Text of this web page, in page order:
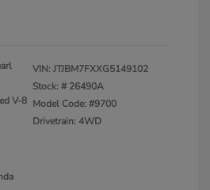
V-8
VIN:JTJBM7FXXG5149102
Stock: # 26490A
Model Code: #9700
Drivetrain: 4WD